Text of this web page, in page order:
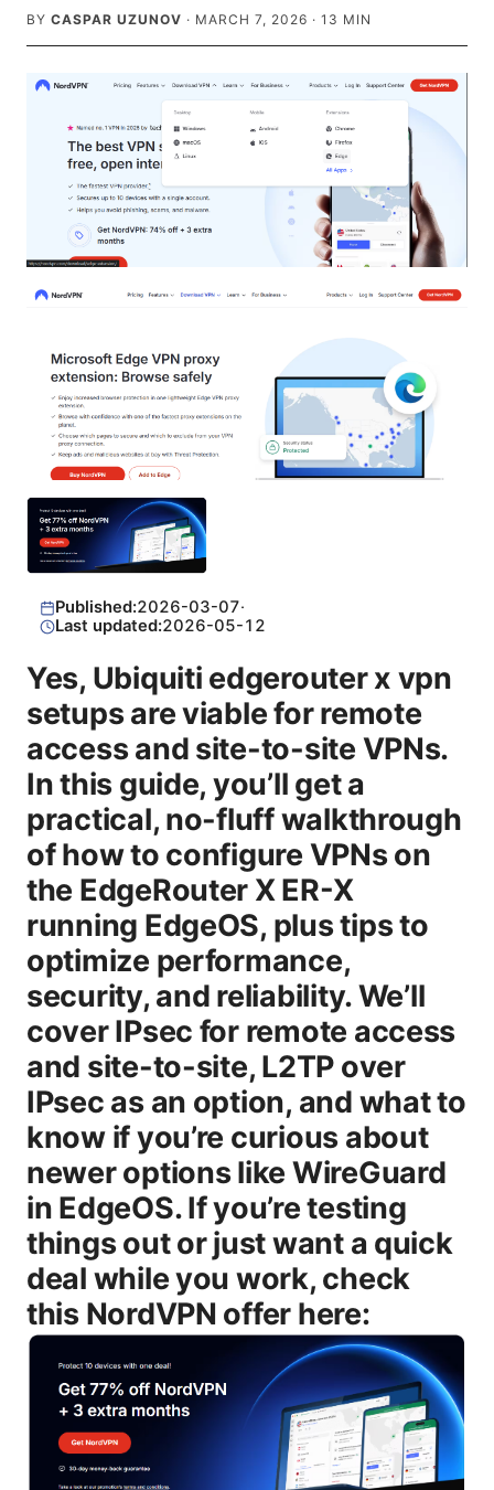
BY CASPAR UZUNOV · MARCH 7, 2026 · 13 MIN
Published:2026-03-07·
Last updated:2026-05-12
Yes, Ubiquiti edgerouter x vpn
setups are viable for remote
access and site-to-site VPNs.
In this guide, you’ll get a
practical, no-fluff walkthrough
of how to configure VPNs on
the EdgeRouter X ER-X
running EdgeOS, plus tips to
optimize performance,
security, and reliability. We’ll
cover IPsec for remote access
and site-to-site, L2TP over
IPsec as an option, and what to
know if you’re curious about
newer options like WireGuard
in EdgeOS. If you’re testing
things out or just want a quick
deal while you work, check
this NordVPN offer here: